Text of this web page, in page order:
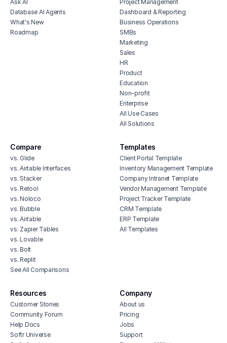
Ask AI
Database AI Agents
What's New
Roadmap
Project Management
Dashboard & Reporting
Business Operations
SMBs
Marketing
Sales
HR
Product
Education
Non-profit
Enterprise
All Use Cases
All Solutions
Compare
vs. Glide
vs. Airtable Interfaces
vs. Stacker
vs. Retool
vs. Noloco
vs. Bubble
vs. Airtable
vs. Zapier Tables
vs. Lovable
vs. Bolt
vs. Replit
See All Comparisons
Templates
Client Portal Template
Inventory Management Template
Company Intranet Template
Vendor Management Template
Project Tracker Template
CRM Template
ERP Template
All Templates
Resources
Customer Stories
Community Forum
Help Docs
Softr Universe
Company
About us
Pricing
Jobs
Support